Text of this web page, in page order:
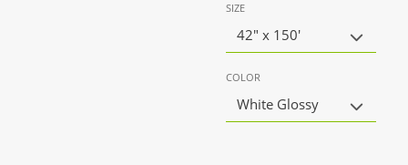
SIZE
42" x 150'
COLOR
White Glossy